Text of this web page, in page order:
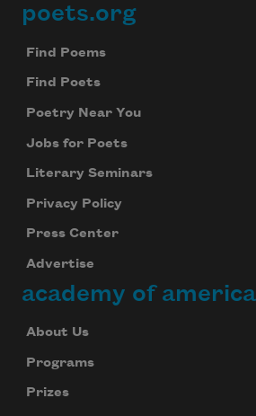
Footer
poets.org
Find Poems
Find Poets
Poetry Near You
Jobs for Poets
Literary Seminars
Privacy Policy
Press Center
Advertise
academy of
About Us
Programs
Prizes
Celebrate poetry with a poem